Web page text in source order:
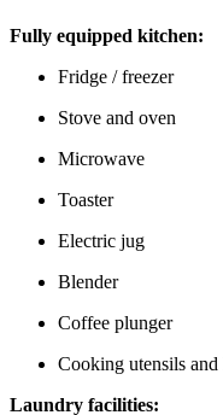
Fully equipped kitchen:
Fridge / freezer
Stove and oven
Microwave
Toaster
Electric jug
Blender
Coffee plunger
Cooking utensils
Laundry facilities: